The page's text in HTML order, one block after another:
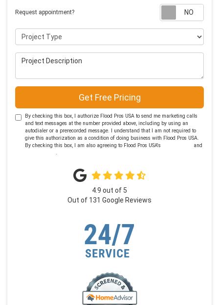
Request appointment?
Project Type
Project Description
Get Free Pricing
By checking this box, I authorize Flood Pros USA to send me marketing calls
and text messages at the number provided above, including by using an
autodialer or a prerecorded message. I understand that I am not required to
give this authorization as a condition of doing business with Flood Pros USA.
By checking this box, I am also agreeing to Flood Pros USA's
and
.
4.9 out of 5
Out of 131 Google Reviews